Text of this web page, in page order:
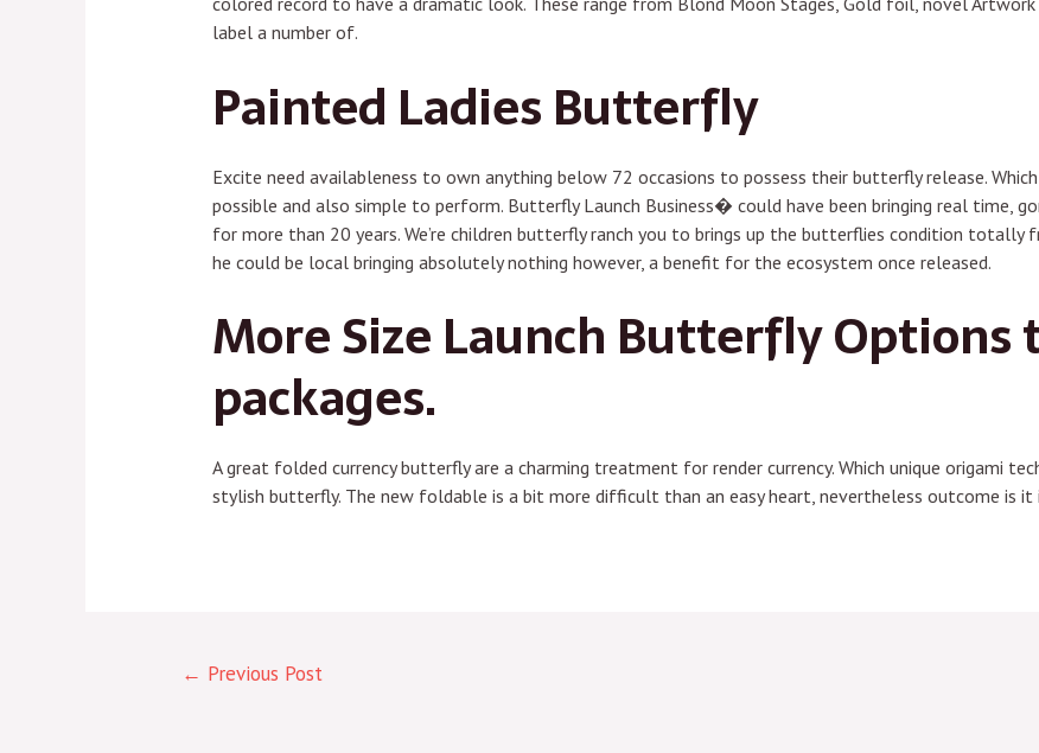
label a number of.
Painted Ladies Butterfly
Excite need availableness to own anything below 72 occasions to possess their butterfly release.
possible and also simple to perform. Butterfly Launch Business� could have been bringing real time,
for more than 20 years. We’re children butterfly ranch you to brings up the butterflies condition totally
he could be local bringing absolutely nothing however, a benefit for the ecosystem once released.
More Size Launch Butterfly Options
packages.
A great folded currency butterfly are a charming treatment for render currency. Which unique origami
stylish butterfly. The new foldable is a bit more difficult than an easy heart, nevertheless outcome is it
← Previous Post